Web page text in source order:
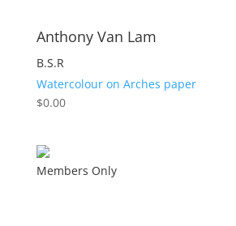
Anthony Van Lam
B.S.R
Watercolour on Arches paper
$0.00
Members Only